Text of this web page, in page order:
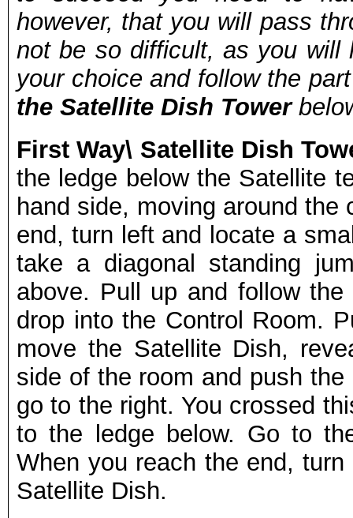
however, that you will pass
not be so difficult, as you will
your choice and follow the
the Satellite Dish Tower
First Way\ Satellite Dish
the ledge below the Satellite
hand side, moving around
end, turn left and locate a
take a diagonal standing
above. Pull up and follow
drop into the Control Room.
move the Satellite Dish,
side of the room and push the
go to the right. You crossed
to the ledge below. Go to
When you reach the end,
Satellite Dish.